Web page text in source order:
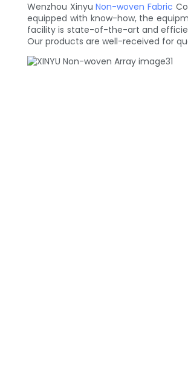
Wenzhou XinyuNon-woven Fabric
equipped with know-how, the
facility is state-of-the-art and
Our products are well-received for